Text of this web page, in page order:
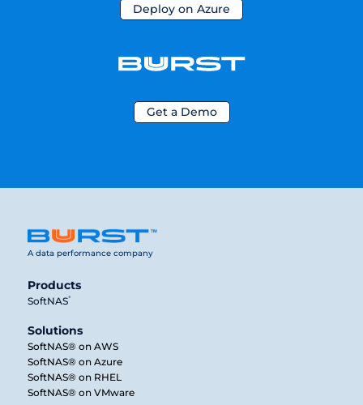
Deploy on Azure
Get a Demo
A data performance company
Products
SoftNAS®
Solutions
SoftNAS® on AWS
SoftNAS® on Azure
SoftNAS® on RHEL
SoftNAS® on VMware